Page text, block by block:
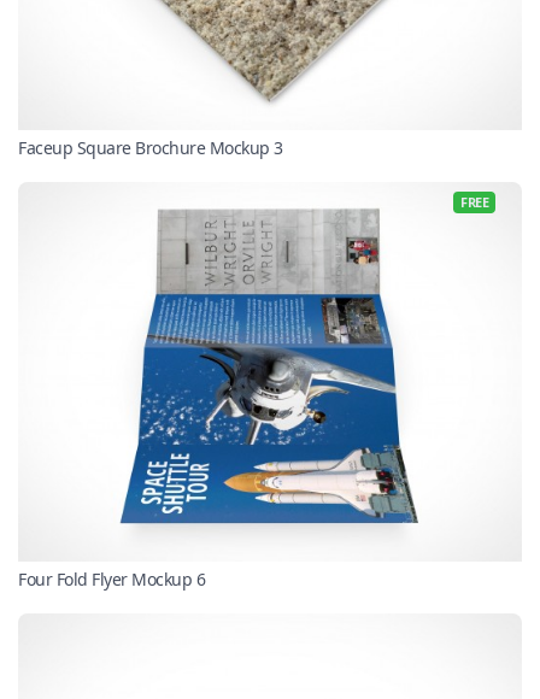
Faceup Square Brochure Mockup 3
FREE
Four Fold Flyer Mockup 6